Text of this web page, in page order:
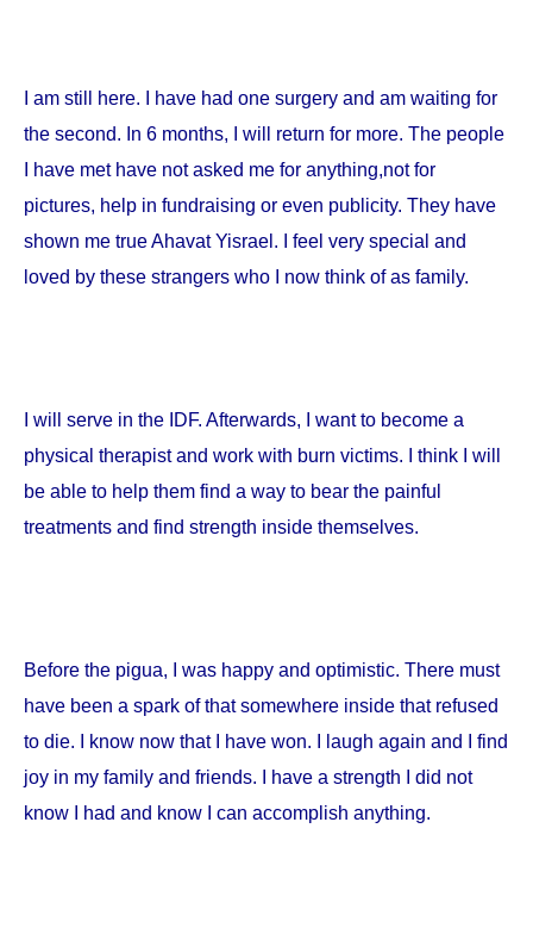
I am still here. I have had one surgery and am waiting for
the second. In 6 months, I will return for more. The people
I have met have not asked me for anything,not for
pictures, help in fundraising or even publicity. They have
shown me true Ahavat Yisrael. I feel very special and
loved by these strangers who I now think of as family.
I will serve in the IDF. Afterwards, I want to become a
physical therapist and work with burn victims. I think I will
be able to help them find a way to bear the painful
treatments and find strength inside themselves.
Before the pigua, I was happy and optimistic. There must
have been a spark of that somewhere inside that refused
to die. I know now that I have won. I laugh again and I find
joy in my family and friends. I have a strength I did not
know I had and know I can accomplish anything.